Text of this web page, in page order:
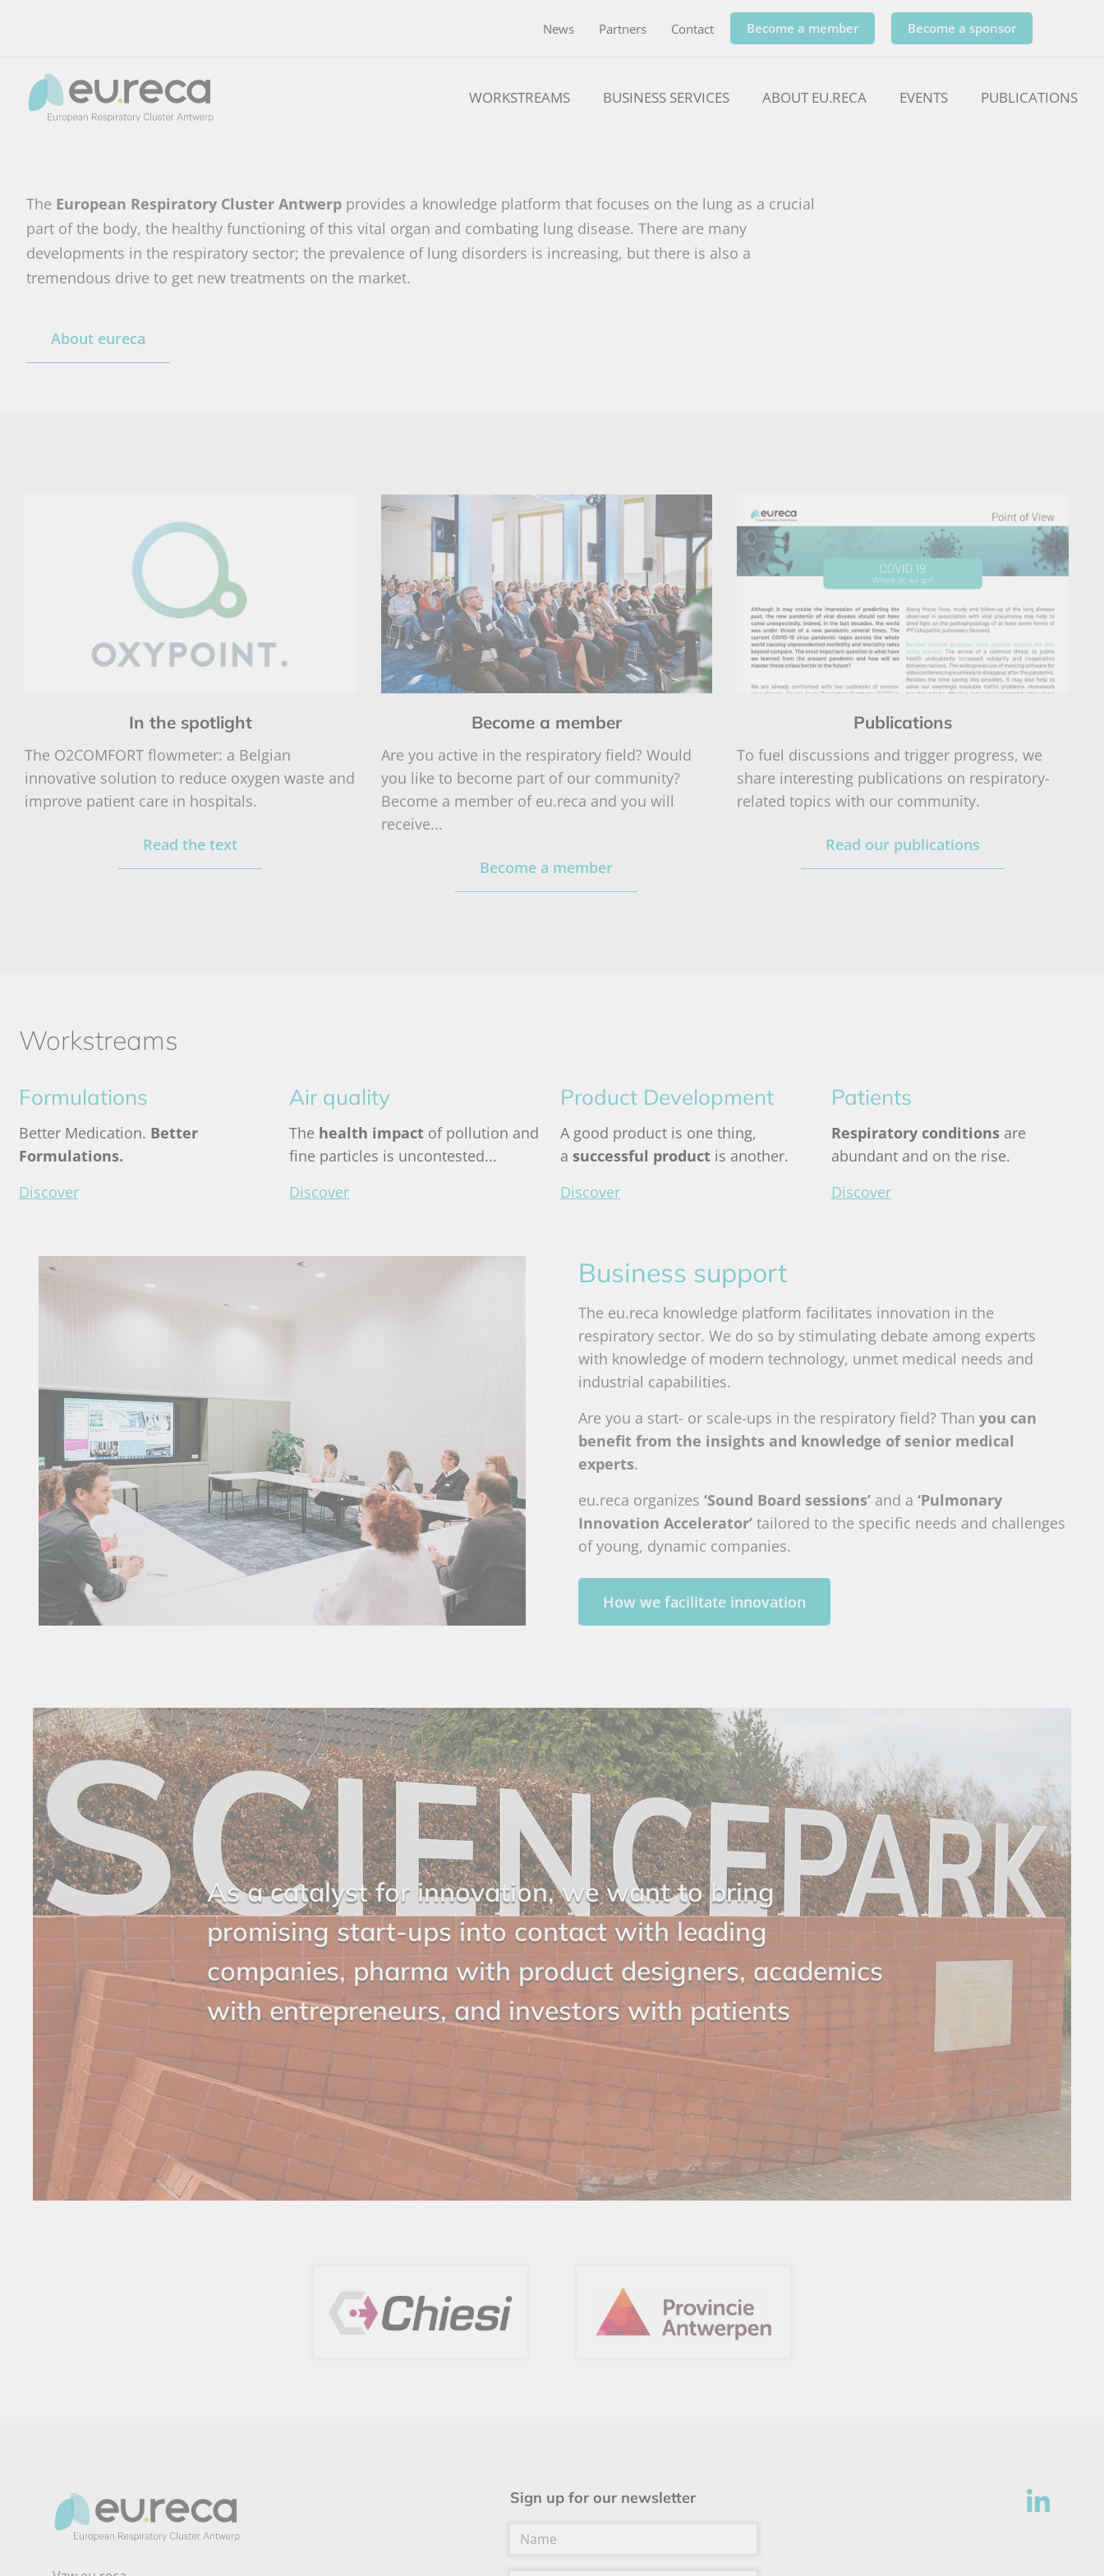
News Partners Contact Become a member Become a sponsor
WORKSTREAMS BUSINESS SERVICES ABOUT EU.RECA EVENTS PUBLICATIONS
The European Respiratory Cluster Antwerp provides a knowledge platform that focuses on the lung as a crucial
part of the body, the healthy functioning of this vital organ and combating lung disease. There are many
developments in the respiratory sector; the prevalence of lung disorders is increasing, but there is also a
tremendous drive to get new treatments on the market.
About eureca
In the spotlight
The O2COMFORT flowmeter: a Belgian
innovative solution to reduce oxygen waste and
improve patient care in hospitals.
Read the text
Become a member
Are you active in the respiratory field? Would
you like to become part of our community?
Become a member of eu.reca and you will
receive...
Become a member
Publications
To fuel discussions and trigger progress, we
share interesting publications on respiratory-
related topics with our community.
Read our publications
Workstreams
Formulations
Better Medication. Better
Formulations.
Discover
Air quality
The health impact of pollution and
fine particles is uncontested...
Discover
Product Development
A good product is one thing,
a successful product is another.
Discover
Patients
Respiratory conditionsare
abundant and on the rise.
Discover
Business support
The eu.reca knowledge platform facilitates innovation in the
respiratory sector. We do so by stimulating debate among experts
with knowledge of modern technology, unmet medical needs and
industrial capabilities.
Are you a start- or scale-ups in the respiratory field? Than you can
benefit from the insights and knowledge of senior medical
experts.
eu.reca organizes ‘Sound Board sessions’ and a ‘Pulmonary
Innovation Accelerator’ tailored to the specific needs and challenges
of young, dynamic companies.
How we facilitate innovation
As a catalyst for innovation, we want to bring
promising start-ups into contact with leading
companies, pharma with product designers, academics
with entrepreneurs, and investors with patients
Sign up for our newsletter